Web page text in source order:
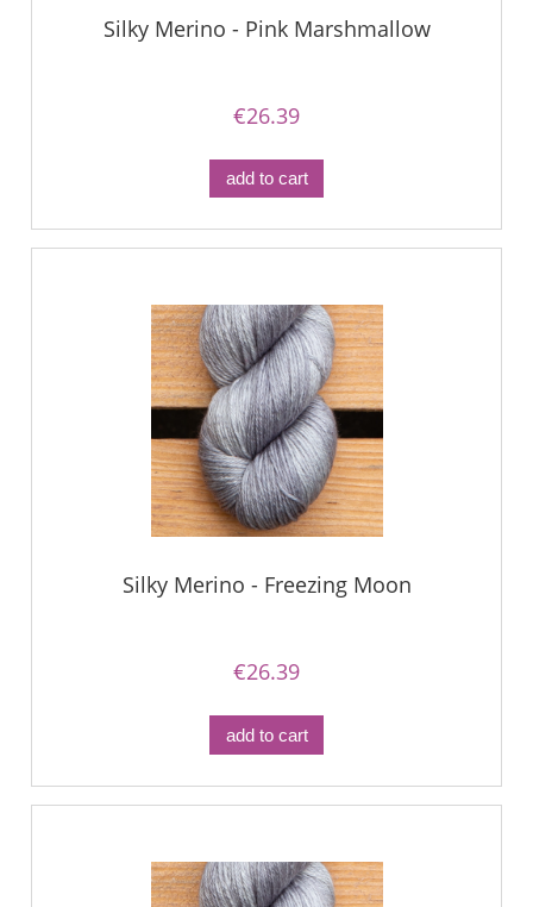
Silky Merino - Pink Marshmallow
€26.39
add to cart
Silky Merino - Freezing Moon
€26.39
add to cart